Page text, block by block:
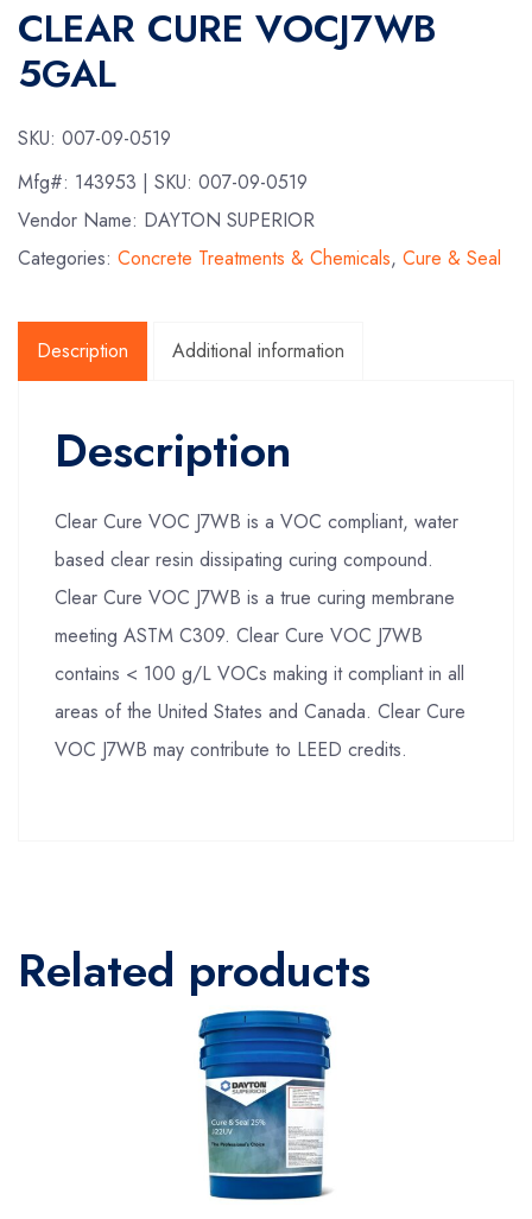
CLEAR CURE VOCJ7WB
5GAL
SKU: 007-09-0519
Mfg#: 143953 | SKU: 007-09-0519
Vendor Name: DAYTON SUPERIOR
Categories: Concrete Treatments & Chemicals, Cure & Seal
Description Additional information
Description
Clear Cure VOC J7WB is a VOC compliant, water
based clear resin dissipating curing compound.
Clear Cure VOC J7WB is a true curing membrane
meeting ASTM C309. Clear Cure VOC J7WB
contains < 100 g/L VOCs making it compliant in all
areas of the United States and Canada. Clear Cure
VOC J7WB may contribute to LEED credits.
Related products